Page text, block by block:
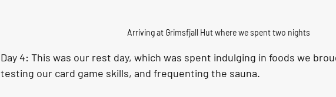
Arriving at Grimsfjall Hut where we spent two nights
Day 4: This was our rest day, which was spent indulging in foods we
testing our card game skills, and frequenting the sauna.